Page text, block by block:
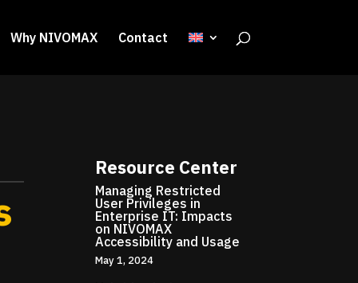
Why NIVOMAX Contact
Resource Center
Managing Restricted
User Privileges in
Enterprise IT: Impacts
on NIVOMAX
Accessibility and Usage
May 1, 2024